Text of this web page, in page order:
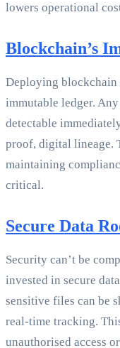
lowers operational
Blockchain’s
Deploying blockchain
immutable ledger.
detectable
proof, digital lineage.
maintaining
critical.
Secure Data
Security can’t be
invested in secure
sensitive files can be
real-time tracking.
unauthorised access